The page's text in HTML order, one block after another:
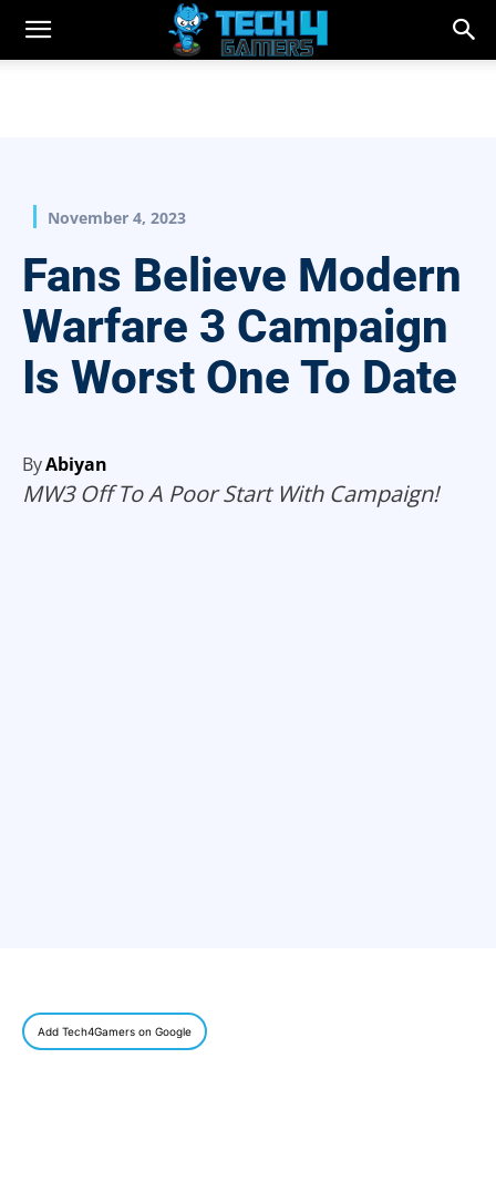
November 4, 2023
Fans Believe Modern
Warfare 3 Campaign
Is Worst One To Date
ByAbiyan
MW3 Off To A Poor Start With Campaign!
Add Tech4Gamers on Google